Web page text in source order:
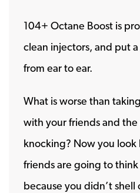
104+ Octane Boost is
clean injectors, and put
from ear to ear.
What is worse than
with your friends and
knocking? Now you look
friends are going to think
because you didn’t